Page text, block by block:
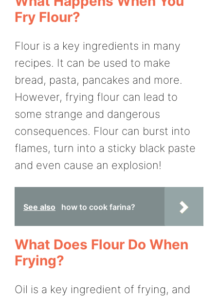
Fry Flour?
Flour is a key ingredients in many
recipes. It can be used to make
bread, pasta, pancakes and more.
However, frying flour can lead to
some strange and dangerous
consequences. Flour can burst into
flames, turn into a sticky black paste
and even cause an explosion!
See also how to cook farina?
What Does Flour Do When
Frying?
Oil is a key ingredient of frying, and